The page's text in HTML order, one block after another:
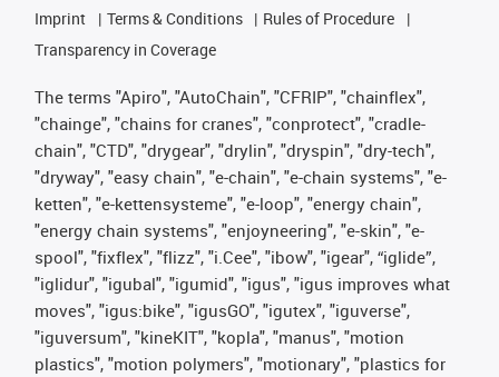
Imprint
Terms & Conditions
Rules of Procedure
Transparency in Coverage
The terms "Apiro", "AutoChain", "CFRIP", "chainflex",
"chainge", "chains for cranes", "conprotect", "cradle-
chain", "CTD", "drygear", "drylin", "dryspin", "dry-tech",
"dryway", "easy chain", "e-chain", "e-chain systems", "e-
ketten", "e-kettensysteme", "e-loop", "energy chain",
"energy chain systems", "enjoyneering", "e-skin", "e-
spool", "fixflex", "flizz", "i.Cee", "ibow", "igear", “iglide”,
"iglidur", "igubal", "igumid", "igus", "igus improves what
moves", "igus:bike", "igusGO", "igutex", "iguverse",
"iguversum", "kineKIT", "kopla", "manus", "motion
plastics", "motion polymers", "motionary", "plastics for